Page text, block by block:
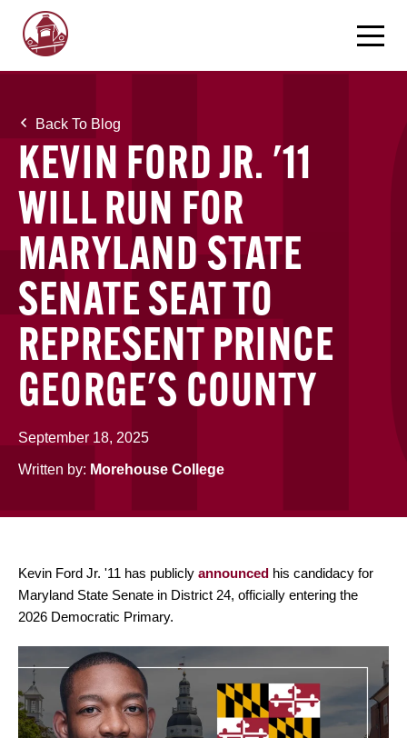
Back To Blog
KEVIN FORD JR. '11
WILL RUN FOR
MARYLAND STATE
SENATE SEAT TO
REPRESENT PRINCE
GEORGE'S COUNTY
September 18, 2025
Written by: Morehouse College
Kevin Ford Jr. '11 has publicly announced his candidacy for
Maryland State Senate in District 24, officially entering the
2026 Democratic Primary.